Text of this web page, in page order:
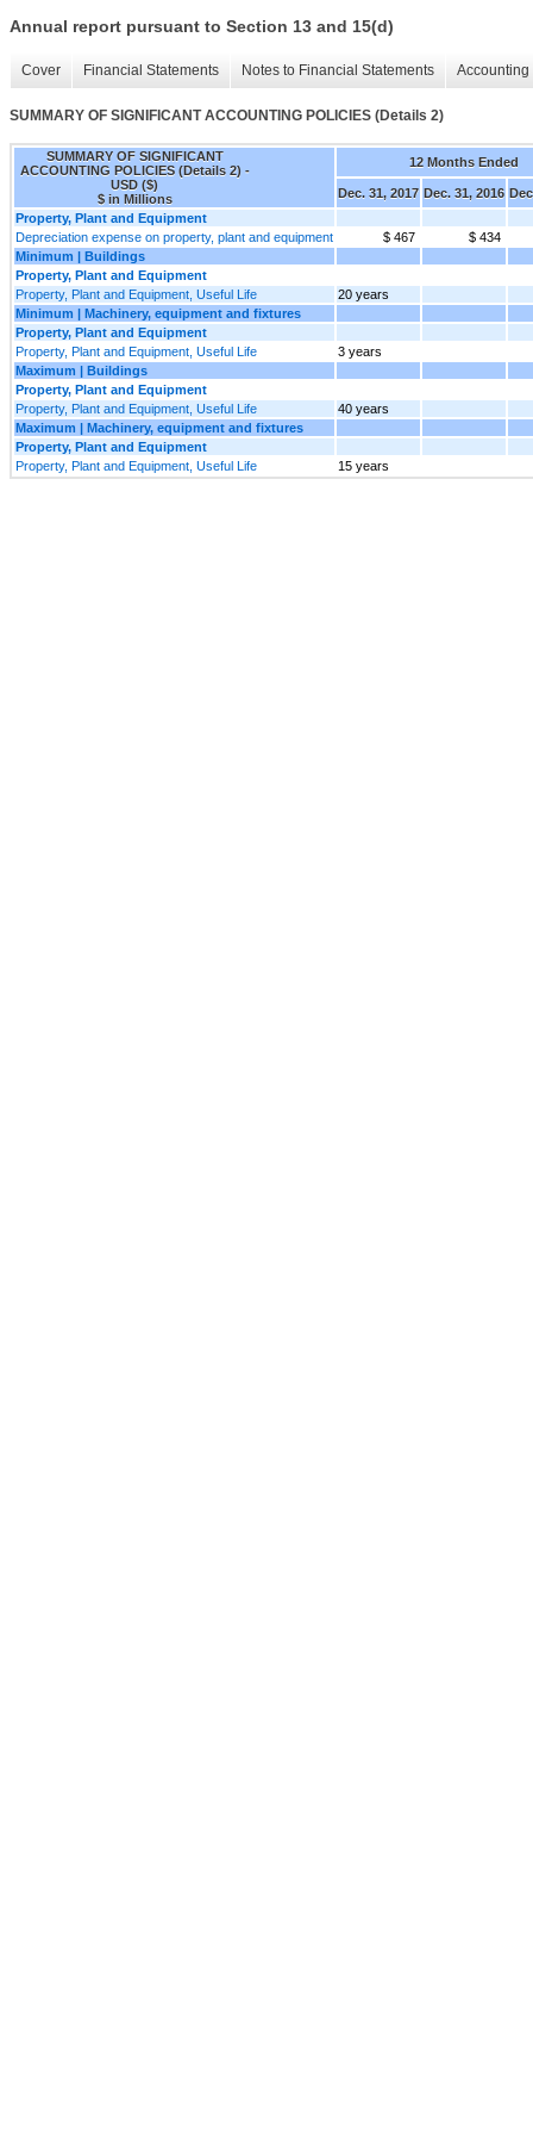
Annual report pursuant to Section 13 and 15(d)
Cover Financial Statements Notes to Financial Statements
SUMMARY OF SIGNIFICANT ACCOUNTING POLICIES (Details 2)
SUMMARY OF SIGNIFICANT
ACCOUNTING POLICIES (Details 2) -
USD ($)
$ in Millions
12 Months Ended
Dec. 31, 2017 Dec. 31, 2016
Property, Plant and Equipment
Depreciation expense on property, plant and equipment
$ 467
$ 434
Minimum | Buildings
Property, Plant and Equipment
Property, Plant and Equipment, Useful Life
20 years
Minimum | Machinery, equipment and fixtures
Property, Plant and Equipment
Property, Plant and Equipment, Useful Life
3 years
Maximum | Buildings
Property, Plant and Equipment
Property, Plant and Equipment, Useful Life
40 years
Maximum | Machinery, equipment and fixtures
Property, Plant and Equipment
Property, Plant and Equipment, Useful Life
15 years